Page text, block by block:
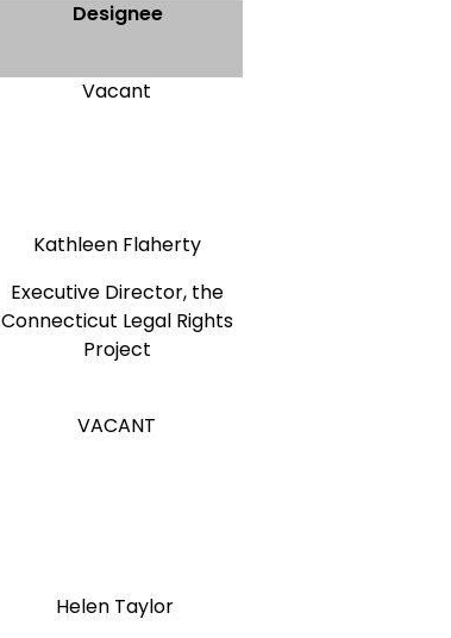
Designee
Vacant
Kathleen Flaherty
Executive Director, the
Connecticut Legal Rights
Project
VACANT
Helen Taylor